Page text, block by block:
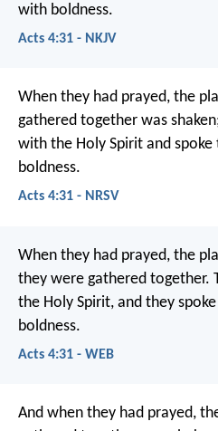
with boldness.
Acts 4:31 - NKJV
When they had prayed, the
gathered together was
with the Holy Spirit and
boldness.
Acts 4:31 - NRSV
When they had prayed, the
they were gathered together.
the Holy Spirit, and they
boldness.
Acts 4:31 - WEB
And when they had prayed,